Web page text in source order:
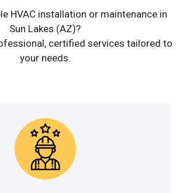
HVAC installation or maintenance in
Sun Lakes (AZ)?
certified services tailored to
your needs.